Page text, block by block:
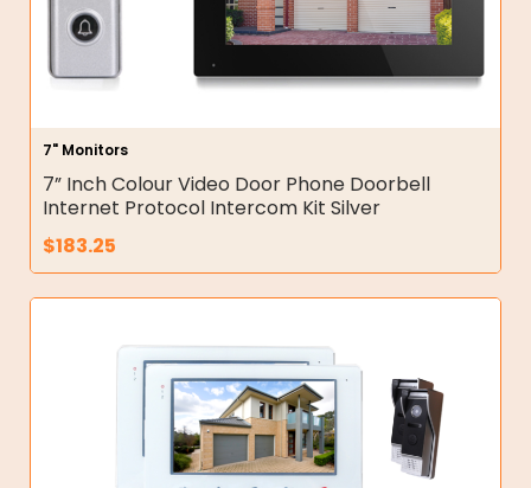
7" Monitors
7” Inch Colour Video Door Phone Doorbell
Internet Protocol Intercom Kit Silver
$183.25